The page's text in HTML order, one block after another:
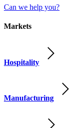
Can we help you?
Markets
Hospitality
Manufacturing